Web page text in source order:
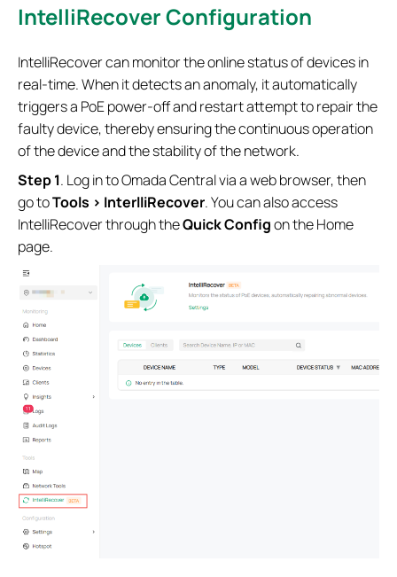
IntelliRecover Configuration
IntelliRecover can monitor the online status of devices in
real-time. When it detects an anomaly, it automatically
triggers a PoE power-off and restart attempt to repair the
faulty device, thereby ensuring the continuous operation
of the device and the stability of the network.
Step 1. Log in to Omada Central via a web browser, then
go toTools > InterlliRecover. You can also access
IntelliRecover through theQuick Configon the Home
page.